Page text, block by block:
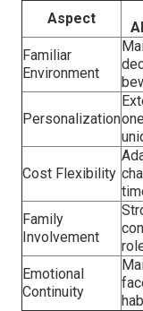
Aspect
Familiar
Environment
Personalization
Cost Flexibility
Family
Involvement
Emotional
Continuity